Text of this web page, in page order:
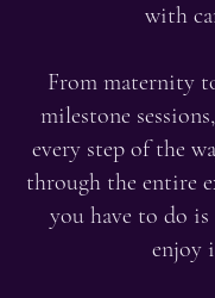
with
From maternity
milestone
every step of the
through the entire
you have to do is
enjoy